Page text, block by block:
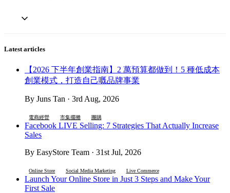
Latest articles
【2026 下半年創業指南】2 萬預算都做到！5 種低成本
創業模式，打造自己嘅品牌事業
By Juns Tan · 3rd Aug, 2026
電商經營 市集擺攤 團購
Facebook LIVE Selling: 7 Strategies That Actually Increase
Sales
By EasyStore Team · 31st Jul, 2026
Online Store Social Media Marketing Live Commerce
Launch Your Online Store in Just 3 Steps and Make Your
First Sale